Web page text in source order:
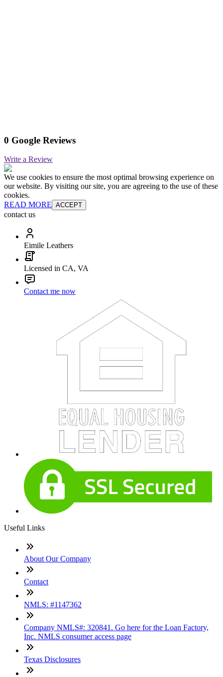
0 Google Reviews
Write a Review
We use cookies to ensure the most optimal browsing experience on
our website. By visiting our site, you are agreeing to the use of these
cookies.
READ MORE ACCEPT
contact us
Eimile Leathers
Licensed in CA, VA
Contact me now
Useful Links
About Our Company
Contact
NMLS: #1147362
Company NMLS#: 320841. Go here for the Loan Factory,
Inc. NMLS consumer access page
Texas Disclosures